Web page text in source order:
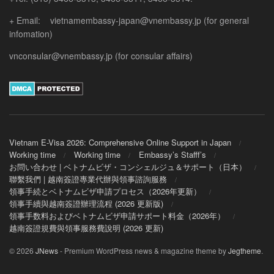
+ Email: vietnamembassy-japan@vnembassy.jp (for general
infomation)
vnconsular@vnembassy.jp (for consular affairs)
Vietnam E-Visa 2026: Comprehensive Online Support in Japan
Working time
Working time
Embassy’s Stafff’s
お問い合わせ | ベトナムビザ・コンシェルジュ＆サポート（日本）
聯繫我們 | 越南簽證專業代辦與領事諮詢服務
領事手続とベトナムビザ申請プロセス（2026年更新）
領事手續與越南簽證辦理流程 (2026 更新版)
領事手数料およびベトナムビザ申請サポート料金（2026年）
越南簽證規費與領事服務費說明 (2026 更新)
© 2026 JNews- Premium WordPress news & magazine theme byJegtheme.